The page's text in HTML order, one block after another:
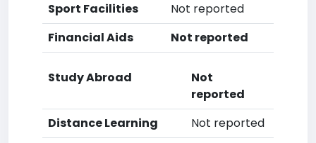
Sport Facilities
Not reported
Financial Aids
Not reported
Study Abroad
Not
reported
Distance Learning
Not reported